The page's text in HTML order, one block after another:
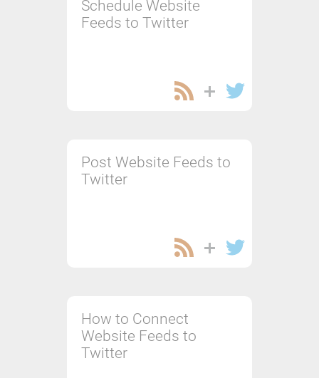
Schedule Website
Feeds to Twitter
Post Website Feeds to
Twitter
How to Connect
Website Feeds to
Twitter